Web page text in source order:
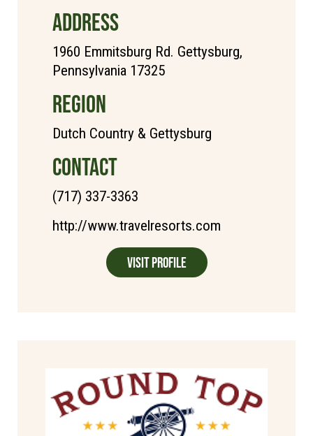
ADDRESS
1960 Emmitsburg Rd. Gettysburg,
Pennsylvania 17325
REGION
Dutch Country & Gettysburg
CONTACT
(717) 337-3363
http://www.travelresorts.com
Visit Profile